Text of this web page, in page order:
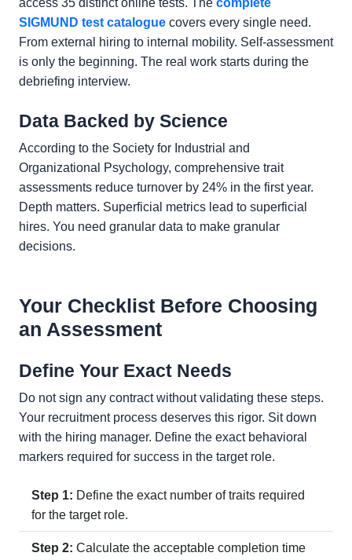
access 35 distinct online tests. The complete
SIGMUND test catalogue covers every single need.
From external hiring to internal mobility. Self-assessment
is only the beginning. The real work starts during the
debriefing interview.
Data Backed by Science
According to the Society for Industrial and
Organizational Psychology, comprehensive trait
assessments reduce turnover by 24% in the first year.
Depth matters. Superficial metrics lead to superficial
hires. You need granular data to make granular
decisions.
Your Checklist Before Choosing
an Assessment
Define Your Exact Needs
Do not sign any contract without validating these steps.
Your recruitment process deserves this rigor. Sit down
with the hiring manager. Define the exact behavioral
markers required for success in the target role.
Step 1: Define the exact number of traits required
for the target role.
Step 2: Calculate the acceptable completion time